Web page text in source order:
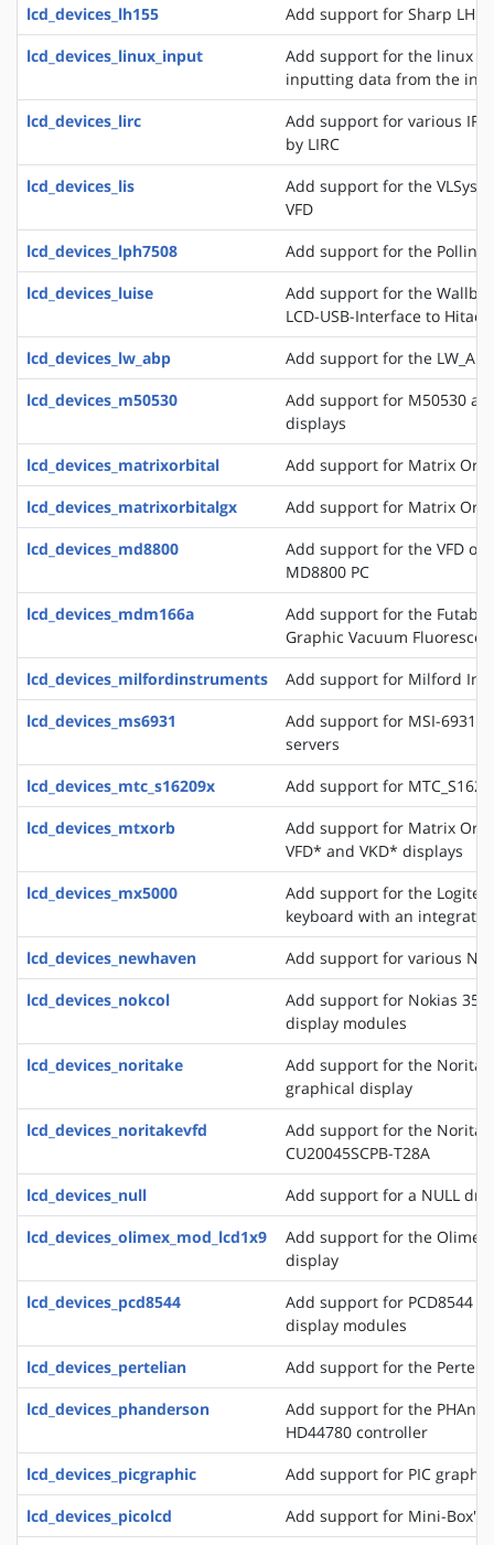
lcd_devices_lh155
Add support for Sharp
lcd_devices_linux_input
Add support for the linux
inputting data from the
lcd_devices_lirc
Add support for various IR
by LIRC
lcd_devices_lis
Add support for the
VFD
lcd_devices_lph7508
Add support for the Pollin
lcd_devices_luise
Add support for the
LCD-USB-Interface to
lcd_devices_lw_abp
Add support for the
lcd_devices_m50530
Add support for M50530
displays
lcd_devices_matrixorbital
Add support for Matrix
lcd_devices_matrixorbitalgx
Add support for Matrix
lcd_devices_md8800
Add support for the VFD of
MD8800 PC
lcd_devices_mdm166a
Add support for the Futaba
Graphic Vacuum
lcd_devices_milfordinstruments
Add support for Milford
lcd_devices_ms6931
Add support for MSI-6931
servers
lcd_devices_mtc_s16209x
Add support for
lcd_devices_mtxorb
Add support for Matrix
VFD* and VKD* displays
lcd_devices_mx5000
Add support for the
keyboard with an
lcd_devices_newhaven
Add support for various
lcd_devices_nokcol
Add support for Nokias
display modules
lcd_devices_noritake
Add support for the
graphical display
lcd_devices_noritakevfd
Add support for the
CU20045SCPB-T28A
lcd_devices_null
Add support for a NULL
lcd_devices_olimex_mod_lcd1x9
Add support for the Olimex
display
lcd_devices_pcd8544
Add support for PCD8544
display modules
lcd_devices_pertelian
Add support for the
lcd_devices_phanderson
Add support for the
HD44780 controller
lcd_devices_picgraphic
Add support for PIC
lcd_devices_picolcd
Add support for Mini-Box's